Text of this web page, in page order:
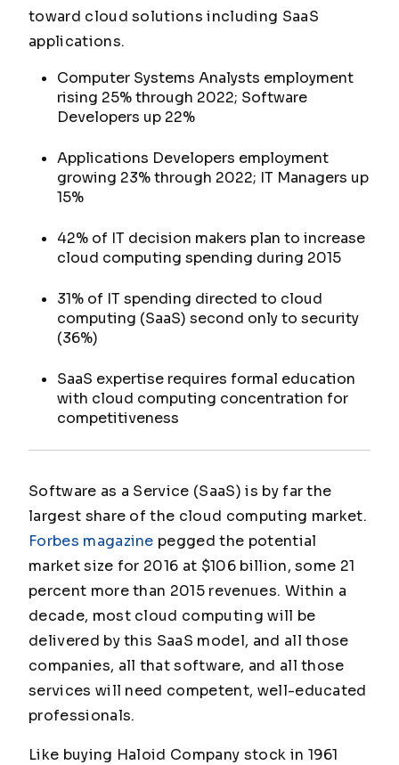
toward cloud solutions including SaaS
applications.
Computer Systems Analysts employment
rising 25% through 2022; Software
Developers up 22%
Applications Developers employment
growing 23% through 2022; IT Managers up
15%
42% of IT decision makers plan to increase
cloud computing spending during 2015
31% of IT spending directed to cloud
computing (SaaS) second only to security
(36%)
SaaS expertise requires formal education
with cloud computing concentration for
competitiveness
Software as a Service (SaaS) is by far the
largest share of the cloud computing market.
Forbes magazine pegged the potential
market size for 2016 at $106 billion, some 21
percent more than 2015 revenues. Within a
decade, most cloud computing will be
delivered by this SaaS model, and all those
companies, all that software, and all those
services will need competent, well-educated
professionals.
Like buying Haloid Company stock in 1961